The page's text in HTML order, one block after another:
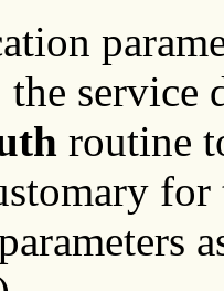
service
routine
for